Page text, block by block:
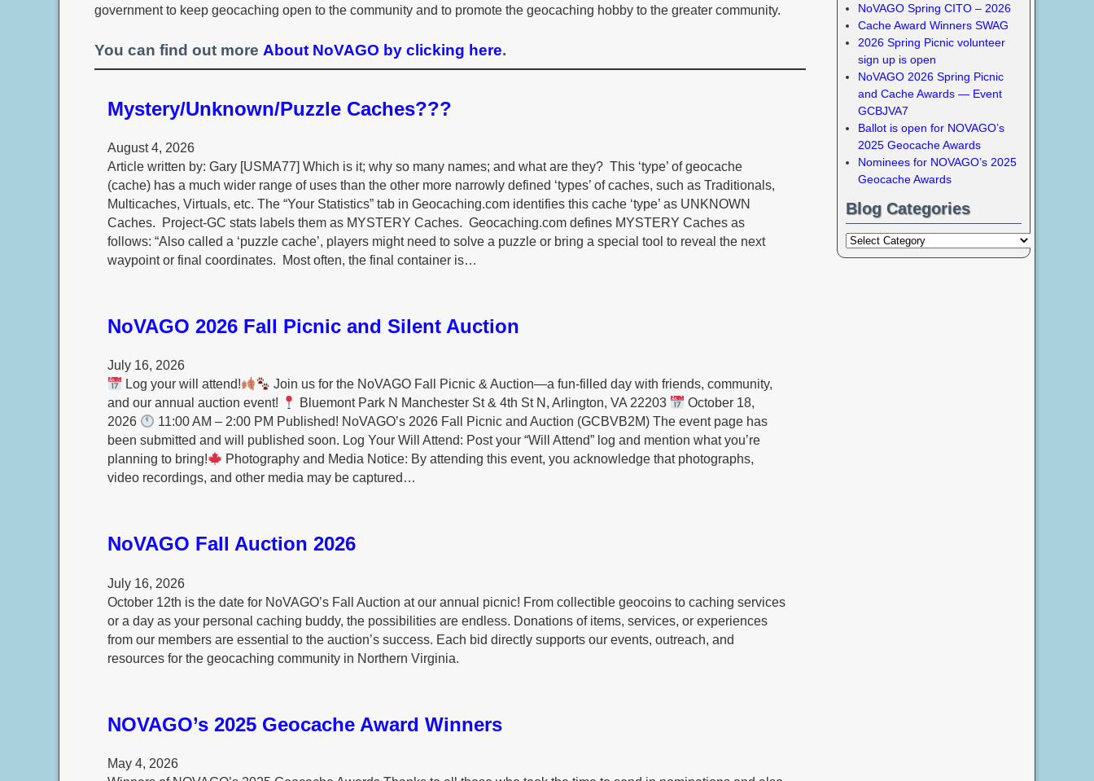
government to keep geocaching open to the community and to promote the geocaching hobby to the greater community.
You can find out more About NoVAGO by clicking here.
Mystery/Unknown/Puzzle Caches???
August 4, 2026
Article written by: Gary [USMA77] Which is it; why so many names; and what are they? This ‘type’ of geocache
(cache) has a much wider range of uses than the other more narrowly defined ‘types’ of caches, such as Traditionals,
Multicaches, Virtuals, etc. The “Your Statistics” tab in Geocaching.com identifies this cache ‘type’ as UNKNOWN
Caches. Project-GC stats labels them as MYSTERY Caches. Geocaching.com defines MYSTERY Caches as
follows: “Also called a ‘puzzle cache’, players might need to solve a puzzle or bring a special tool to reveal the next
waypoint or final coordinates. Most often, the final container is…
NoVAGO 2026 Fall Picnic and Silent Auction
July 16, 2026
Log your will attend!
Join us for the NoVAGO Fall Picnic & Auction—a fun-filled day with friends, community,
and our annual auction event!
Bluemont Park N Manchester St & 4th St N, Arlington, VA 22203
October 18,
2026
11:00 AM – 2:00 PM Published! NoVAGO’s 2026 Fall Picnic and Auction (GCBVB2M) The event page has
been submitted and will published soon. Log Your Will Attend: Post your “Will Attend” log and mention what you’re
planning to bring!
Photography and Media Notice: By attending this event, you acknowledge that photographs,
video recordings, and other media may be captured…
NoVAGO Fall Auction 2026
July 16, 2026
October 12th is the date for NoVAGO’s Fall Auction at our annual picnic! From collectible geocoins to caching services
or a day as your personal caching buddy, the possibilities are endless. Donations of items, services, or experiences
from our members are essential to the auction’s success. Each bid directly supports our events, outreach, and
resources for the geocaching community in Northern Virginia.
NOVAGO’s 2025 Geocache Award Winners
May 4, 2026
NoVAGO Spring CITO – 2026
Cache Award Winners SWAG
2026 Spring Picnic volunteer
sign up is open
NoVAGO 2026 Spring Picnic
and Cache Awards — Event
GCBJVA7
Ballot is open for NOVAGO’s
2025 Geocache Awards
Nominees for NOVAGO’s 2025
Geocache Awards
Blog Categories